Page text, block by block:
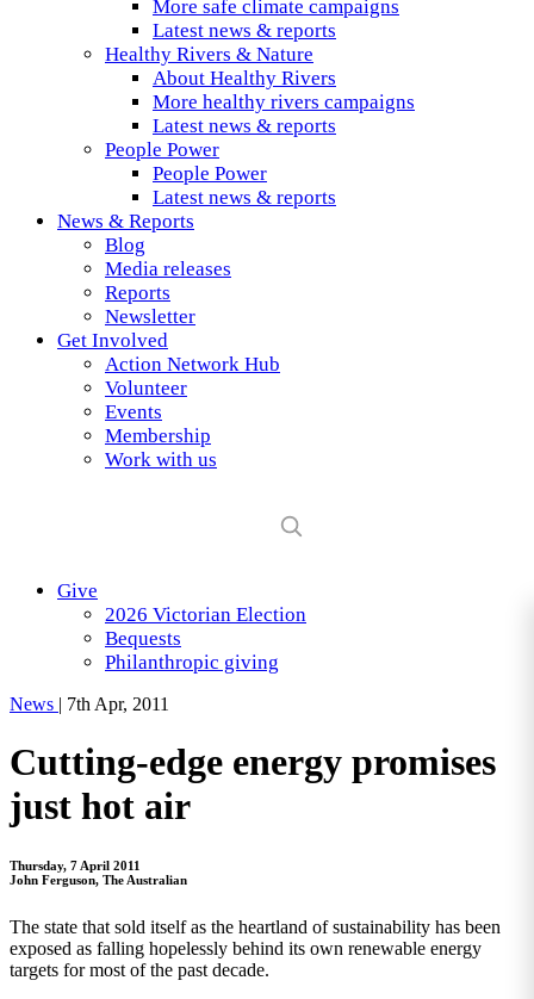
More safe climate campaigns
Latest news & reports
Healthy Rivers & Nature
About Healthy Rivers
More healthy rivers campaigns
Latest news & reports
People Power
People Power
Latest news & reports
News & Reports
Blog
Media releases
Reports
Newsletter
Get Involved
Action Network Hub
Volunteer
Events
Membership
Work with us
Give
2026 Victorian Election
Bequests
Philanthropic giving
News | 7th Apr, 2011
Cutting-edge energy promises
just hot air
Thursday, 7 April 2011
John Ferguson, The Australian
The state that sold itself as the heartland of sustainability has been
exposed as falling hopelessly behind its own renewable energy
targets for most of the past decade.